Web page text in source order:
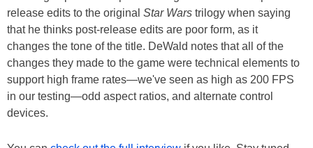
release edits to the original Star Wars trilogy when saying
that he thinks post-release edits are poor form, as it
changes the tone of the title. DeWald notes that all of the
changes they made to the game were technical elements to
support high frame rates—we've seen as high as 200 FPS
in our testing—odd aspect ratios, and alternate control
devices.